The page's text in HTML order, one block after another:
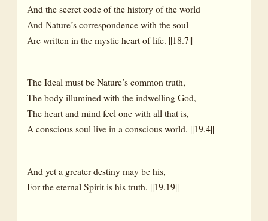
And the secret code of the history of the world
And Nature’s correspondence with the soul
Are written in the mystic heart of life. ||18.7||
The Ideal must be Nature’s common truth,
The body illumined with the indwelling God,
The heart and mind feel one with all that is,
A conscious soul live in a conscious world. ||19.4||
And yet a greater destiny may be his,
For the eternal Spirit is his truth. ||19.19||